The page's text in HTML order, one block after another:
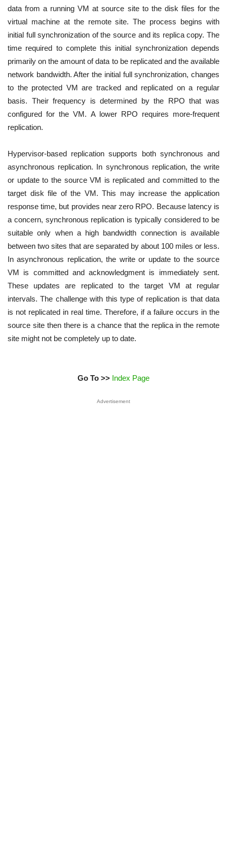
data from a running VM at source site to the disk files for the
virtual machine at the remote site. The process begins with
initial full synchronization of the source and its replica copy. The
time required to complete this initial synchronization depends
primarily on the amount of data to be replicated and the available
network bandwidth. After the initial full synchronization, changes
to the protected VM are tracked and replicated on a regular
basis. Their frequency is determined by the RPO that was
configured for the VM. A lower RPO requires more-frequent
replication.
Hypervisor-based replication supports both synchronous and
asynchronous replication. In synchronous replication, the write
or update to the source VM is replicated and committed to the
target disk file of the VM. This may increase the application
response time, but provides near zero RPO. Because latency is
a concern, synchronous replication is typically considered to be
suitable only when a high bandwidth connection is available
between two sites that are separated by about 100 miles or less.
In asynchronous replication, the write or update to the source
VM is committed and acknowledgment is immediately sent.
These updates are replicated to the target VM at regular
intervals. The challenge with this type of replication is that data
is not replicated in real time. Therefore, if a failure occurs in the
source site then there is a chance that the replica in the remote
site might not be completely up to date.
Go To >> Index Page
Advertisement